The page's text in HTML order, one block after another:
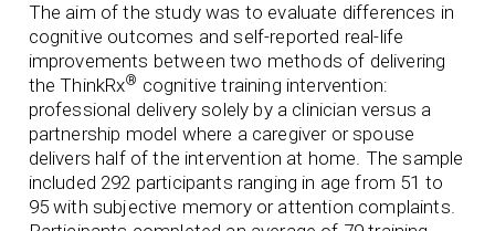
The aim of the study was to evaluate differences in
cognitive outcomes and self-reported real-life
improvements between two methods of delivering
the ThinkRx® cognitive training intervention:
professional delivery solely by a clinician versus a
partnership model where a caregiver or spouse
delivers half of the intervention at home. The sample
included 292 participants ranging in age from 51 to
95 with subjective memory or attention complaints.